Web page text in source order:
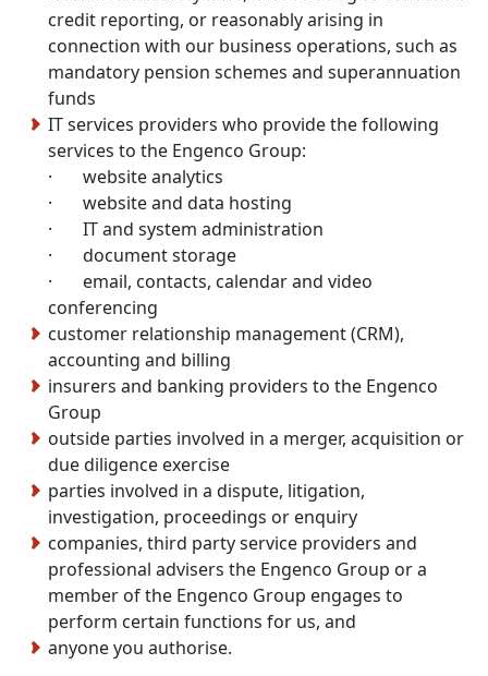
credit reporting, or reasonably arising in
connection with our business operations, such as
mandatory pension schemes and superannuation
funds
IT services providers who provide the following
services to the Engenco Group:
· website analytics
· website and data hosting
· IT and system administration
· document storage
· email, contacts, calendar and video
conferencing
customer relationship management (CRM),
accounting and billing
insurers and banking providers to the Engenco
Group
outside parties involved in a merger, acquisition or
due diligence exercise
parties involved in a dispute, litigation,
investigation, proceedings or enquiry
companies, third party service providers and
professional advisers the Engenco Group or a
member of the Engenco Group engages to
perform certain functions for us, and
anyone you authorise.